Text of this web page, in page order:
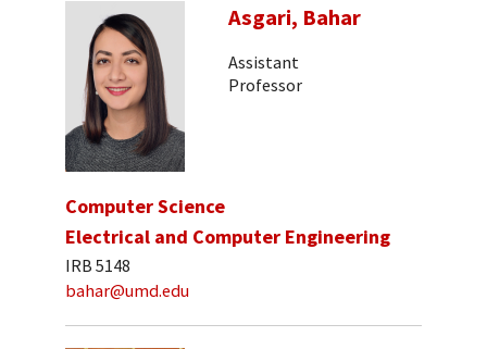
Asgari, Bahar
Assistant
Professor
Computer Science
Electrical and Computer Engineering
IRB 5148
bahar@umd.edu